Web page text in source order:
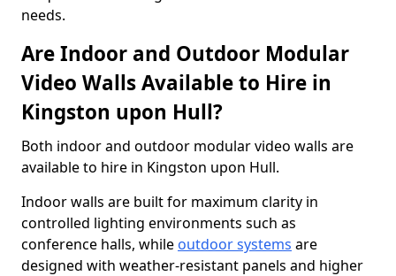
needs.
Are Indoor and Outdoor Modular
Video Walls Available to Hire in
Kingston upon Hull?
Both indoor and outdoor modular video walls are
available to hire in Kingston upon Hull.
Indoor walls are built for maximum clarity in
controlled lighting environments such as
conference halls, while outdoor systems are
designed with weather-resistant panels and higher